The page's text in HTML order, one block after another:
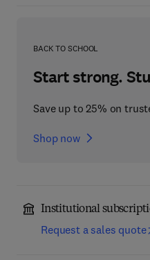
BACK TO SCHOOL
Start strong.
Save up to 25% on
Shop now
Institutional
Request a sales quote